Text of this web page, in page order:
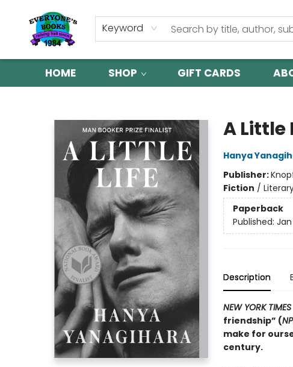
Keyword
HOME SHOP GIFT CARDS
A Little
Hanya
Publisher:
Fiction /
Paperback
Published: Jan
Description
NEW YORK TIMES
friendship” (
make for
century.